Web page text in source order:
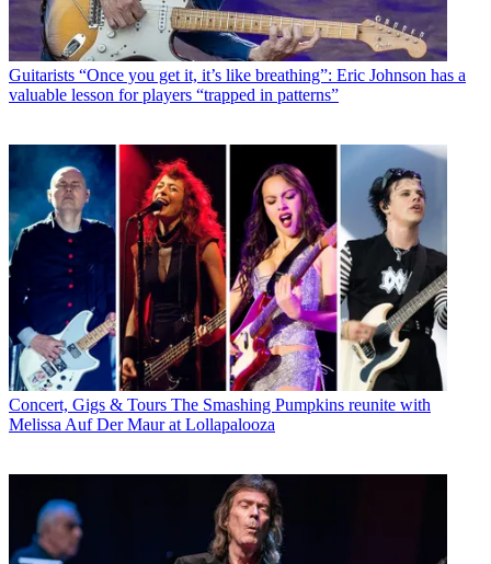
Guitarists “Once you get it, it’s like breathing”: Eric Johnson has a
valuable lesson for players “trapped in patterns”
Concert, Gigs & Tours The Smashing Pumpkins reunite with
Melissa Auf Der Maur at Lollapalooza